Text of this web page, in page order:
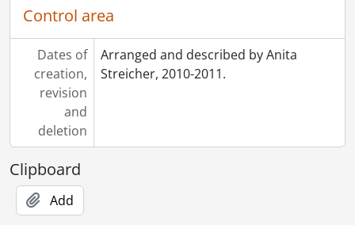
Control area
Dates of
creation,
revision
and
deletion
Arranged and described by Anita
Streicher, 2010-2011.
Clipboard
Add